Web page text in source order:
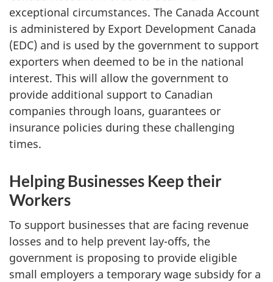
exceptional circumstances. The Canada Account
is administered by Export Development Canada
(EDC) and is used by the government to support
exporters when deemed to be in the national
interest. This will allow the government to
provide additional support to Canadian
companies through loans, guarantees or
insurance policies during these challenging
times.
Helping Businesses Keep their
Workers
To support businesses that are facing revenue
losses and to help prevent lay-offs, the
government is proposing to provide eligible
small employers a temporary wage subsidy for a